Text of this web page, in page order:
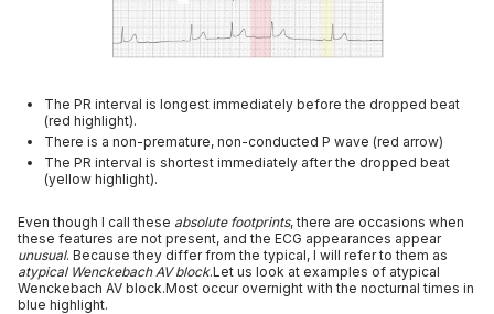
The PR interval is longest immediately before the dropped beat
(red highlight).
There is a non-premature, non-conducted P wave (red arrow)
The PR interval is shortest immediately after the dropped beat
(yellow highlight).
Even though I call these absolute footprints, there are occasions when
these features are not present, and the ECG appearances appear
unusual. Because they differ from the typical, I will refer to them as
atypical Wenckebach AV block.Let us look at examples of atypical
Wenckebach AV block.Most occur overnight with the nocturnal times in
blue highlight.